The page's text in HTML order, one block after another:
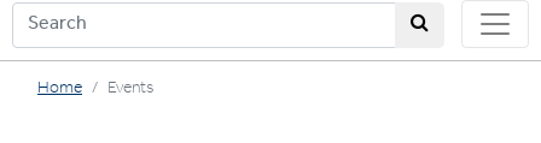
Home Events